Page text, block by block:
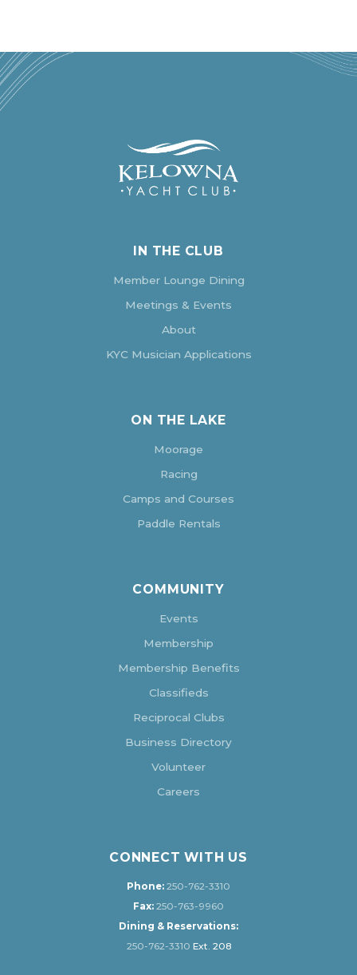
IN THE CLUB
Member Lounge Dining
Meetings & Events
About
KYC Musician Applications
ON THE LAKE
Moorage
Racing
Camps and Courses
Paddle Rentals
COMMUNITY
Events
Membership
Membership Benefits
Classifieds
Reciprocal Clubs
Business Directory
Volunteer
Careers
CONNECT WITH US
Phone: 250-762-3310
Fax: 250-763-9960
Dining & Reservations:
250-762-3310 Ext. 208